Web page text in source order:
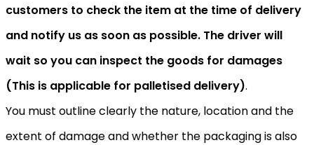
customers to check the item at the time of delivery
and notify us as soon as possible. The driver will
wait so you can inspect the goods for damages
(This is applicable for palletised delivery).
You must outline clearly the nature, location and the
extent of damage and whether the packaging is also